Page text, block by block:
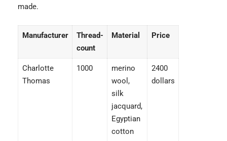
made.
Manufacturer
Thread-
count
Material Price
Charlotte
Thomas
1000
merino
wool,
silk
jacquard,
Egyptian
cotton
2400
dollars